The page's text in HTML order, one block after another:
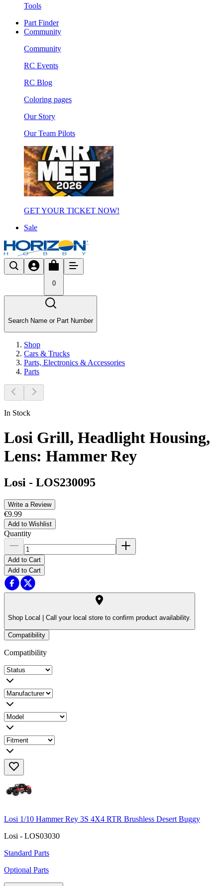
Tools
Part Finder
Community
Community
RC Events
RC Blog
Coloring pages
Our Story
Our Team Pilots
GET YOUR TICKET NOW!
Sale
0
Search Name or Part Number
Shop
Cars & Trucks
Parts, Electronics & Accessories
Parts
In Stock
Losi Grill, Headlight Housing,
Lens: Hammer Rey
Losi - LOS230095
Write a Review
€9.99
Add to Wishlist
Quantity
Add to Cart
Add to Cart
Shop Local | Call your local store to confirm product availability.
Compatibility
Compatibility
Losi 1/10 Hammer Rey 3S 4X4 RTR Brushless Desert Buggy
Losi - LOS03030
Standard Parts
Optional Parts